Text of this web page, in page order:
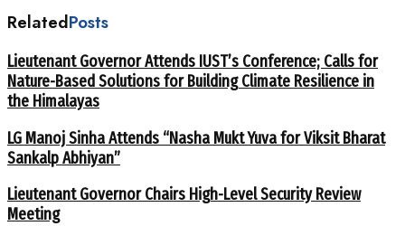
RelatedPosts
Lieutenant Governor Attends IUST’s Conference; Calls for
Nature-Based Solutions for Building Climate Resilience in
the Himalayas
LG Manoj Sinha Attends “Nasha Mukt Yuva for Viksit Bharat
Sankalp Abhiyan”
Lieutenant Governor Chairs High-Level Security Review
Meeting